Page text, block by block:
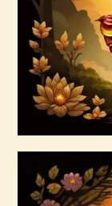
Buy